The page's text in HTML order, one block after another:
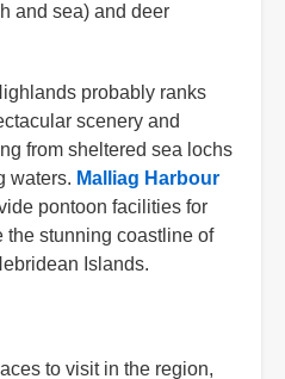
and sea) and deer
probably ranks
scenery and
from sheltered sea lochs
waters. Malliag Harbour
pontoon facilities for
the stunning coastline of
Islands.
to visit in the region,